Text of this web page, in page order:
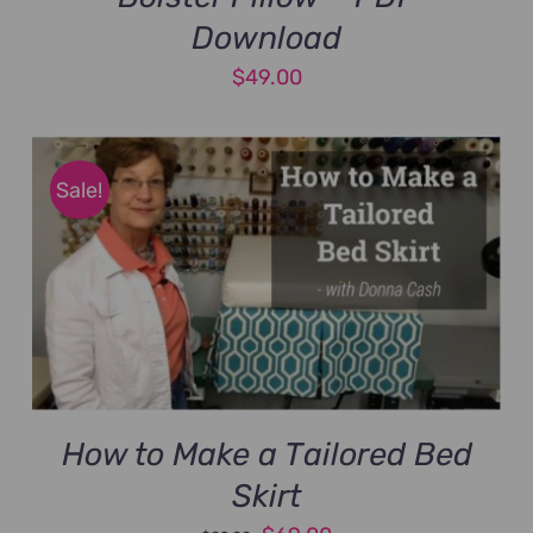
Download
$49.00
Sale!
How to Make a Tailored Bed
Skirt